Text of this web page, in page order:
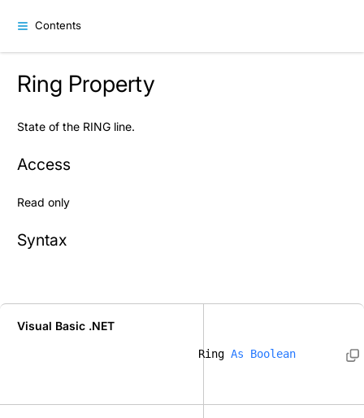
Contents
Ring Property
State of the RING line.
Access
Read only
Syntax
Visual Basic .NET
Ring As Boolean